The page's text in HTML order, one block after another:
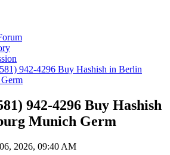
942-4296 Buy Hashish in Berlin
942-4296 Buy Hashish
Munich Germ
2026, 09:40 AM